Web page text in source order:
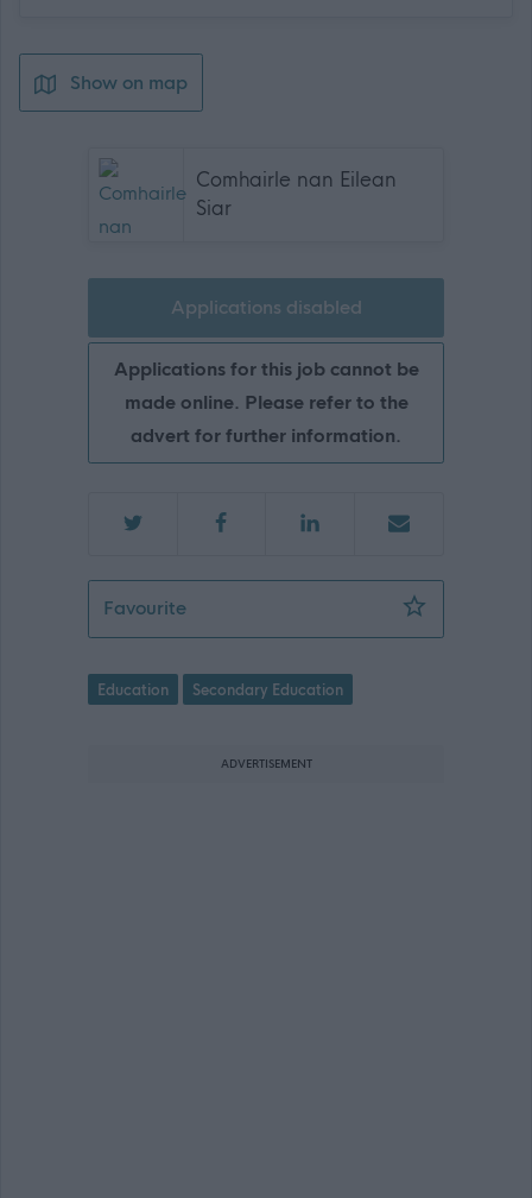
Show on map
Comhairle nan Eilean
Siar
Applications disabled
Applications for this job cannot be
made online. Please refer to the
advert for further information.
FavouriteTeacher of Technical, Sir E Scott
Education Secondary Education
ADVERTISEMENT